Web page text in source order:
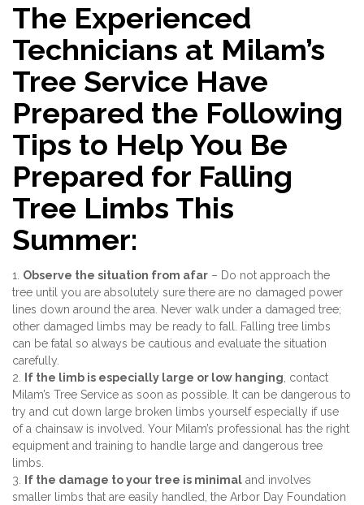
The Experienced
Technicians at Milam’s
Tree Service Have
Prepared the Following
Tips to Help You Be
Prepared for Falling
Tree Limbs This
Summer:
1. Observe the situation from afar – Do not approach the
tree until you are absolutely sure there are no damaged power
lines down around the area. Never walk under a damaged tree;
other damaged limbs may be ready to fall. Falling tree limbs
can be fatal so always be cautious and evaluate the situation
carefully.
2.
If the limb is especially large or low hanging , contact
Milam’s Tree Service as soon as possible. It can be dangerous to
try and cut down large broken limbs yourself especially if use
of a chainsaw is involved. Your Milam’s professional has the right
equipment and training to handle large and dangerous tree
limbs.
3.
If the damage to your tree is minimal and involves
smaller limbs that are easily handled, the Arbor Day Foundation